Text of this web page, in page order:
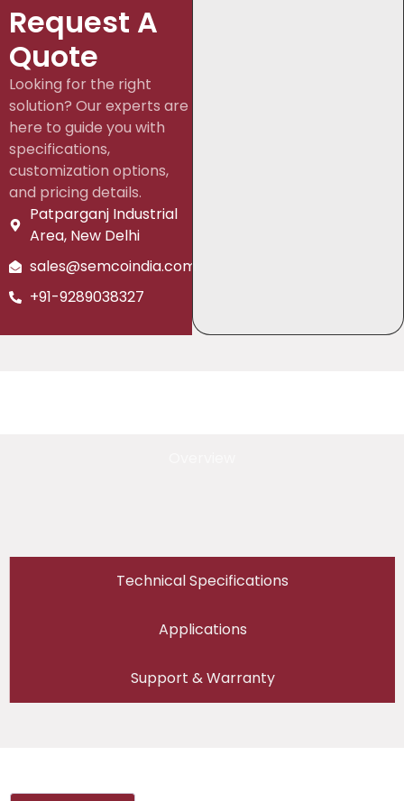
Request A
Quote
Looking for the right
solution? Our experts are
here to guide you with
specifications,
customization options,
and pricing details.
Patparganj Industrial
Area, New Delhi
sales@semcoindia.com
+91-9289038327
Technical Specifications
Applications
Support & Warranty